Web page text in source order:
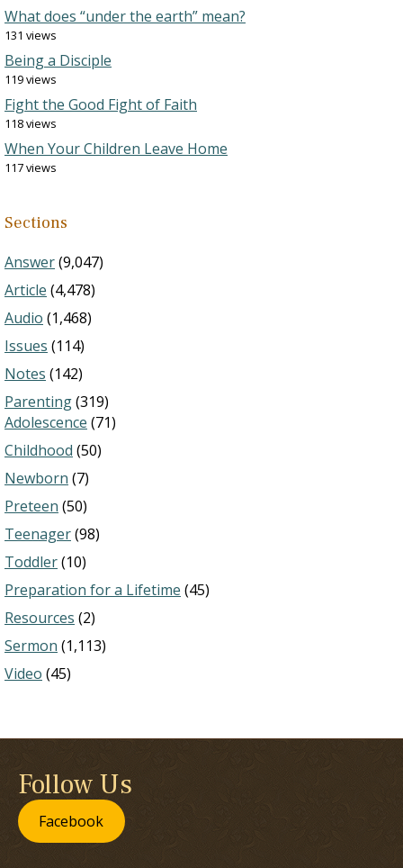
What does “under the earth” mean?
131 views
Being a Disciple
119 views
Fight the Good Fight of Faith
118 views
When Your Children Leave Home
117 views
Sections
Answer(9,047)
Article (4,478)
Audio (1,468)
Issues (114)
Notes (142)
Parenting(319)
Adolescence (71)
Childhood (50)
Newborn (7)
Preteen (50)
Teenager(98)
Toddler(10)
Preparation for a Lifetime (45)
Resources (2)
Sermon (1,113)
Video (45)
Follow Us
Facebook